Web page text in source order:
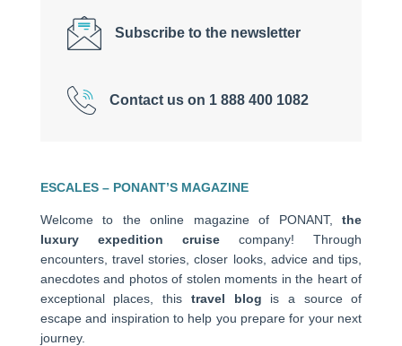
Subscribe to the newsletter
Contact us on 1 888 400 1082
ESCALES – PONANT’S MAGAZINE
Welcome to the online magazine of PONANT,the
luxury expedition cruise company! Through
encounters, travel stories, closer looks, advice and tips,
anecdotes and photos of stolen moments in the heart of
exceptional places, this travel blog is a source of
escape and inspiration to help you prepare for your next
journey.